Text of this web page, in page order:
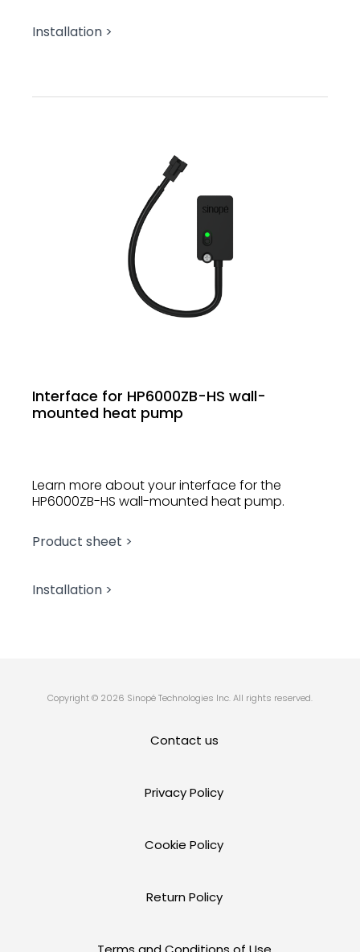
Installation >
Interface for HP6000ZB-HS wall-
mounted heat pump
Learn more about your interface for the
HP6000ZB-HS wall-mounted heat pump.
Product sheet >
Installation >
Copyright © 2026 Sinopé Technologies Inc. All rights reserved.
Contact us
Privacy Policy
Cookie Policy
Return Policy